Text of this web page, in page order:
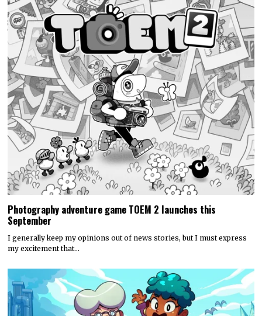
Photography adventure game TOEM 2 launches this
September
I generally keep my opinions out of news stories, but I must express
my excitement that…